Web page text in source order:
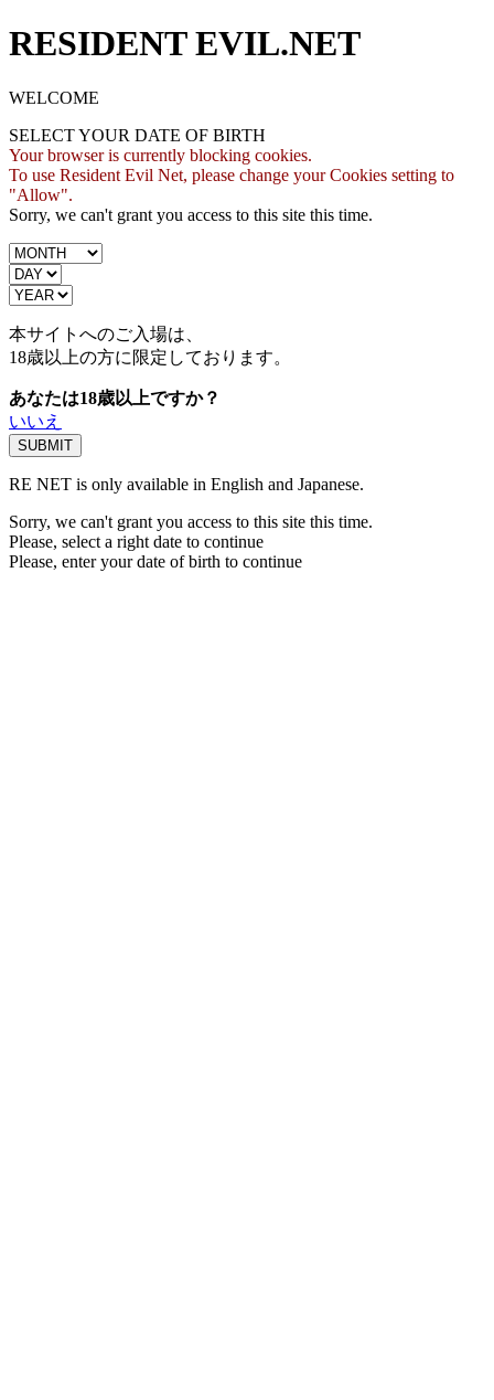
RESIDENT EVIL.NET
WELCOME
SELECT YOUR DATE OF BIRTH
Your browser is currently blocking cookies.
To use Resident Evil Net, please change your Cookies setting to
"Allow".
Sorry, we can't grant you access to this site this time.
本サイトへのご入場は、
18歳以上の方に限定しております。
あなたは18歳以上ですか？
いいえ
RE NET is only available in English and Japanese.
Sorry, we can't grant you access to this site this time.
Please, select a right date to continue
Please, enter your date of birth to continue